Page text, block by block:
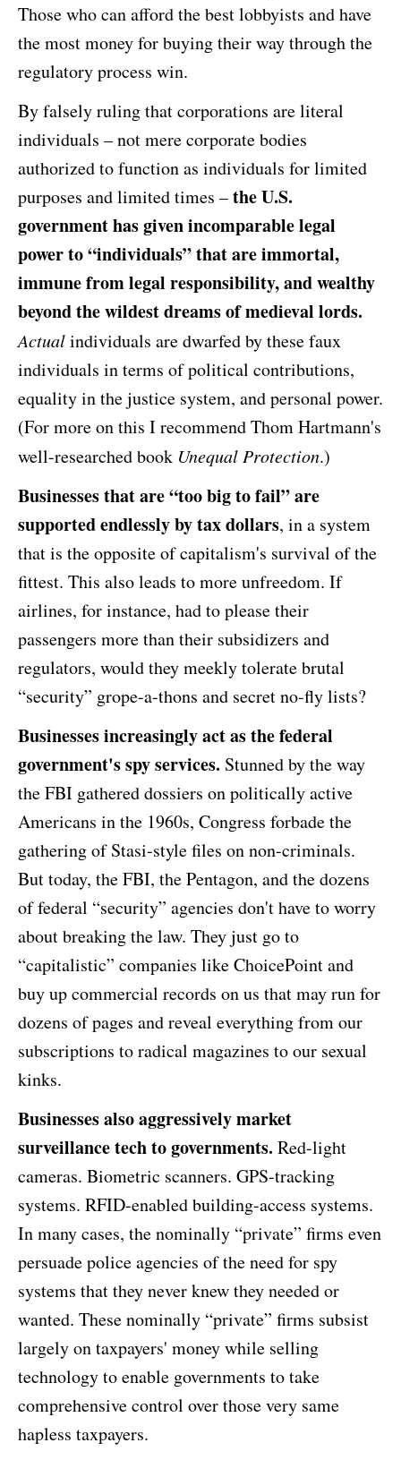
Those who can afford the best lobbyists and have
the most money for buying their way through the
regulatory process win.
By falsely ruling that corporations are literal
individuals – not mere corporate bodies
authorized to function as individuals for limited
purposes and limited times –the U.S.
government has given incomparable legal
power to “individuals” that are immortal,
immune from legal responsibility, and wealthy
beyond the wildest dreams of medieval lords.
Actualindividuals are dwarfed by these faux
individuals in terms of political contributions,
equality in the justice system, and personal power.
(For more on this I recommend Thom Hartmann's
well-researched book Unequal Protection.)
Businesses that are “too big to fail” are
supported endlessly by tax dollars, in a system
that is the opposite of capitalism's survival of the
fittest. This also leads to more unfreedom. If
airlines, for instance, had to please their
passengers more than their subsidizers and
regulators, would they meekly tolerate brutal
“security” grope-a-thons and secret no-fly lists?
Businesses increasingly act as the federal
government's spy services. Stunned by the way
the FBI gathered dossiers on politically active
Americans in the 1960s, Congress forbade the
gathering of Stasi-style files on non-criminals.
But today, the FBI, the Pentagon, and the dozens
of federal “security” agencies don't have to worry
about breaking the law. They just go to
“capitalistic” companies like ChoicePoint and
buy up commercial records on us that may run for
dozens of pages and reveal everything from our
subscriptions to radical magazines to our sexual
kinks.
Businesses also aggressively market
surveillance tech to governments. Red-light
cameras. Biometric scanners. GPS-tracking
systems. RFID-enabled building-access systems.
In many cases, the nominally “private” firms even
persuade police agencies of the need for spy
systems that they never knew they needed or
wanted. These nominally “private” firms subsist
largely on taxpayers' money while selling
technology to enable governments to take
comprehensive control over those very same
hapless taxpayers.